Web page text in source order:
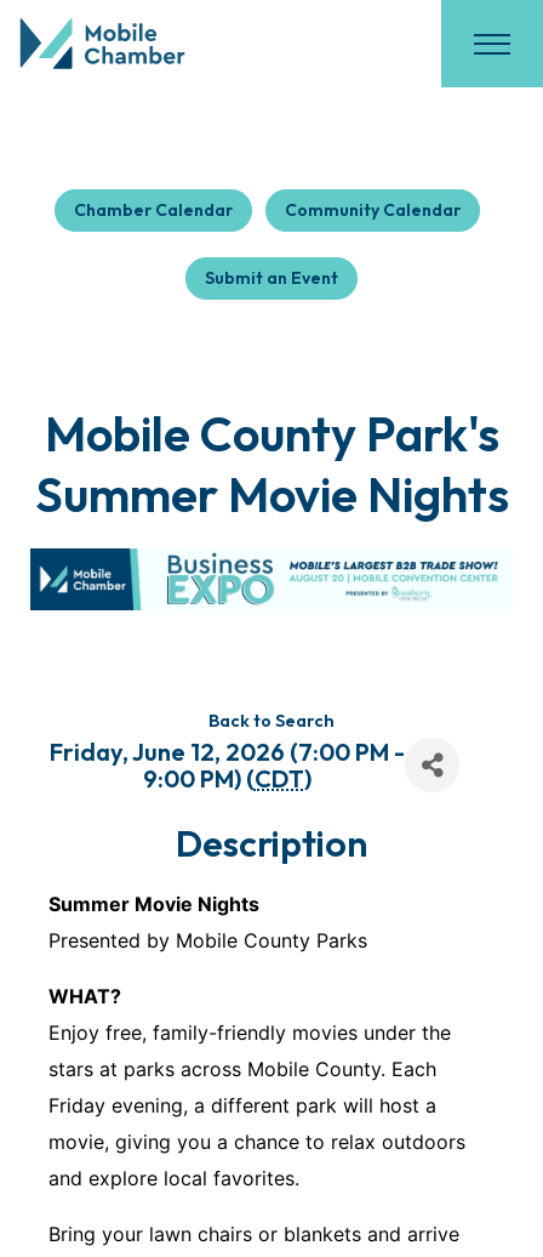
Chamber Calendar Community Calendar
Submit an Event
Mobile County Park's
Summer Movie Nights
Back to Search
Friday, June 12, 2026 (7:00 PM -
9:00 PM) (CDT)
Description
Summer Movie Nights
Presented by Mobile County Parks
WHAT?
Enjoy free, family-friendly movies under the
stars at parks across Mobile County. Each
Friday evening, a different park will host a
movie, giving you a chance to relax outdoors
and explore local favorites.
Bring your lawn chairs or blankets and arrive